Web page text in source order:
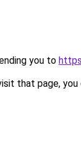
you to
that page, you